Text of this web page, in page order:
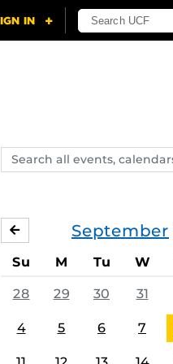
Search
events,
September
AUGUST
Su M Tu W
28 29 30 31
4 5 6 7